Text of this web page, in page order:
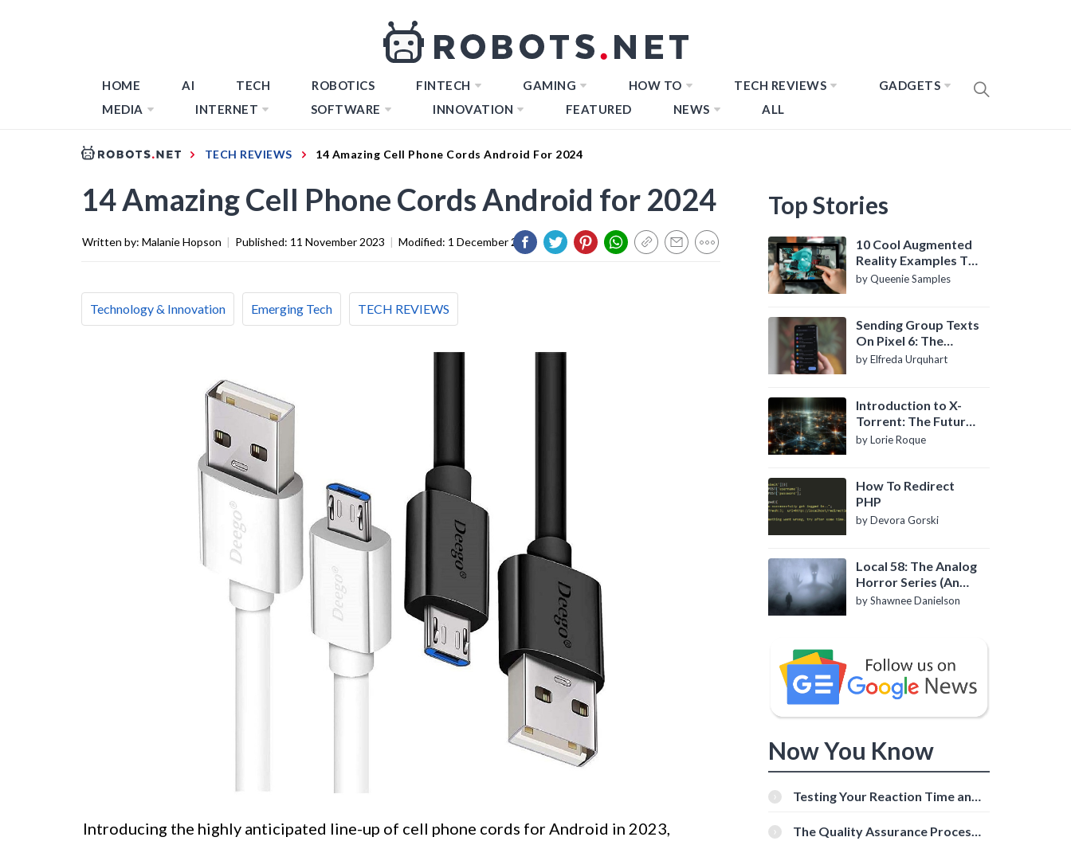
HOME AI TECH ROBOTICS FINTECH GAMING HOW TO TECH REVIEWS
GADGETS
MEDIA
INTERNET SOFTWARE INNOVATION FEATURED NEWS ALL
TECH REVIEWS 14 Amazing Cell Phone Cords Android For 2024
14 Amazing Cell Phone Cords Android for 2024
Written by: Malanie Hopson | Published: 11 November 2023 | Modified: 1 December 2023
Technology & Innovation Emerging Tech TECH REVIEWS
Introducing the highly anticipated line-up of cell phone cords for Android in 2023,
Top Stories
10 Cool Augmented
Reality Examples To
Know About
by Queenie Samples
Sending Group Texts
On Pixel 6: The
Definitive Guide
by Elfreda Urquhart
Introduction to X-
Torrent: The Future
of P2P File Sharing
by Lorie Roque
How To Redirect
PHP
by Devora Gorski
Local 58: The Analog
Horror Series (An
Introduction)
by Shawnee Danielson
Now You Know
Testing Your Reaction Time and
Tools
The Quality Assurance Process: